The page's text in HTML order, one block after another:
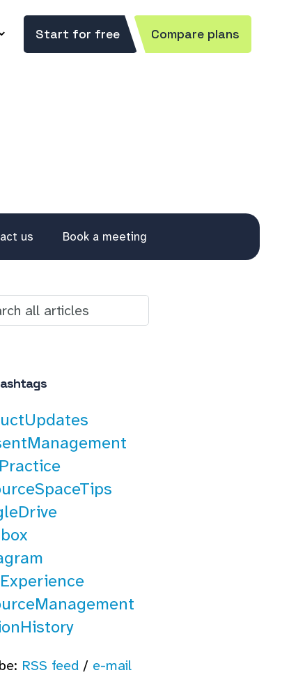
Start for free Compare plans
us Book a meeting
RSS feed / e-mail